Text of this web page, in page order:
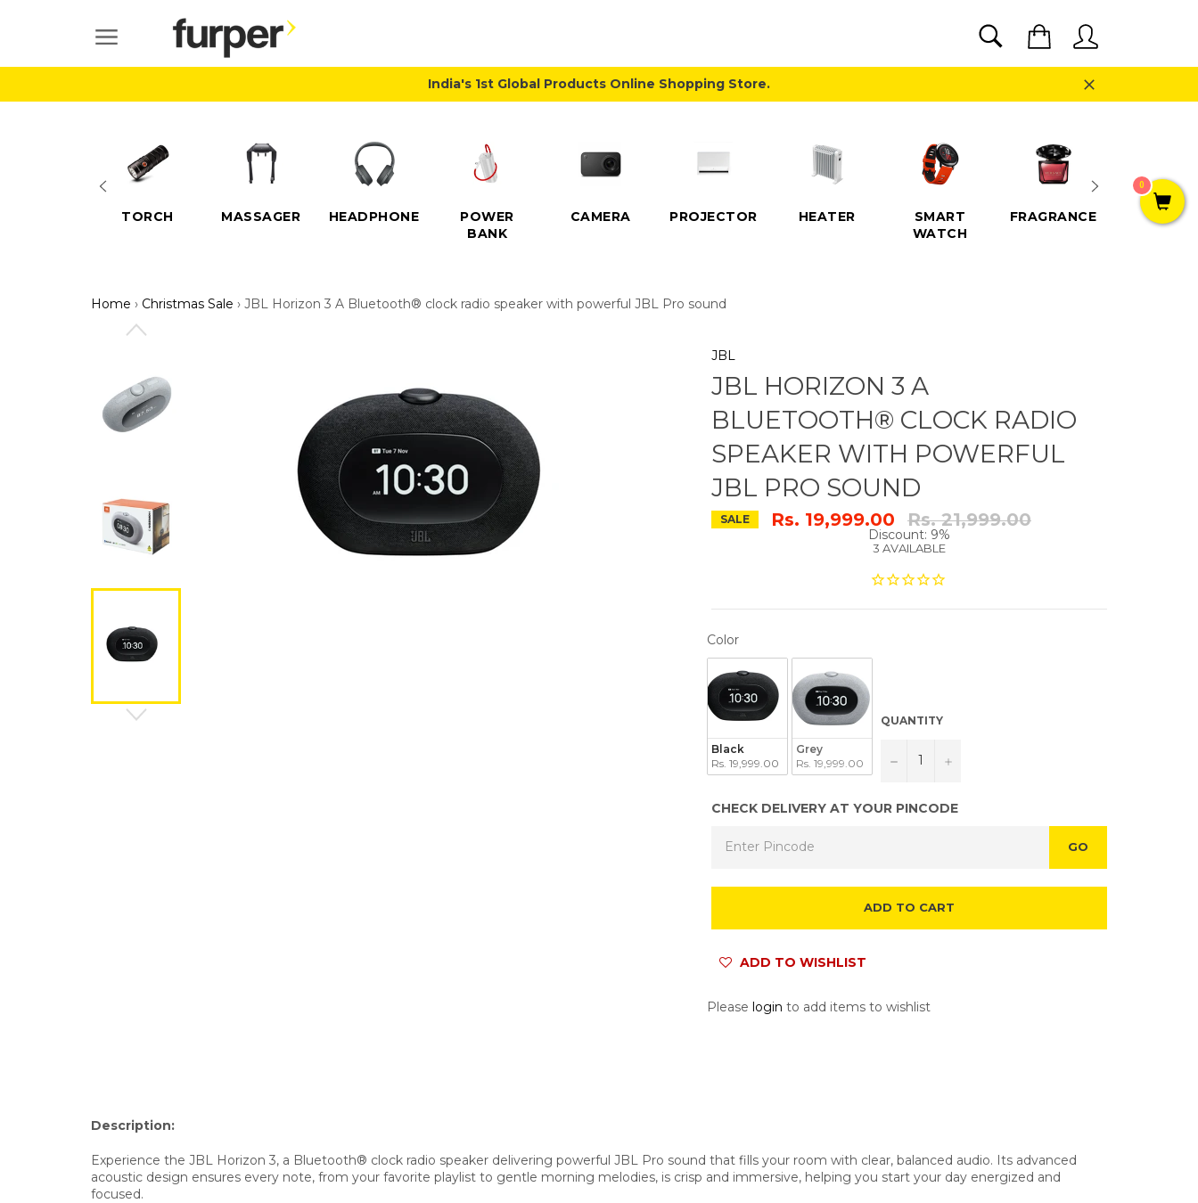
SITE NAVIGATION SEARCH
India's 1st Global Products Online Shopping Store.
Close
TORCH MASSAGER HEADPHONE
POWER
BANK
CAMERA PROJECTOR HEATER
SMART
WATCH
FRAGRANCE SPEAKER
Home › Christmas Sale › JBL Horizon 3 A Bluetooth® clock radio speaker with powerful JBL Pro sound
JBL
JBL HORIZON 3 A
BLUETOOTH® CLOCK RADIO
SPEAKER WITH POWERFUL
JBL PRO SOUND
SALE Rs. 19,999.00 Regular
price
Rs. 21,999.00
Discount: 9%
3 AVAILABLE
ColorCOLOR
Black
Rs. 19,999.00
Grey
Rs. 19,999.00
QUANTITY
− +
CHECK DELIVERY AT YOUR PINCODE
GO
ADD TO CART
ADD TO WISHLIST
Please login to add items to wishlist
Description:
Experience the JBL Horizon 3, a Bluetooth® clock radio speaker delivering powerful JBL Pro sound that fills your room with clear, balanced audio. Its advanced
acoustic design ensures every note, from your favorite playlist to gentle morning melodies, is crisp and immersive, helping you start your day energized and
focused.
0